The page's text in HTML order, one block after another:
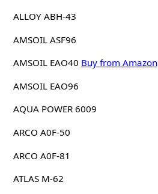
ALLOY ABH-43
AMSOIL ASF96
AMSOIL EAO40 Buy from Amazon
AMSOIL EAO96
AQUA POWER 6009
ARCO A0F-50
ARCO A0F-81
ATLAS M-62